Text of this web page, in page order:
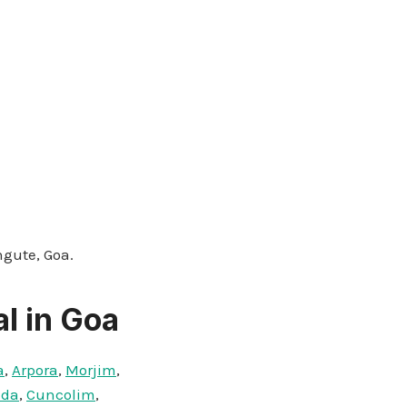
Goa.
in Goa
, Arpora, Morjim,
, Cuncolim,